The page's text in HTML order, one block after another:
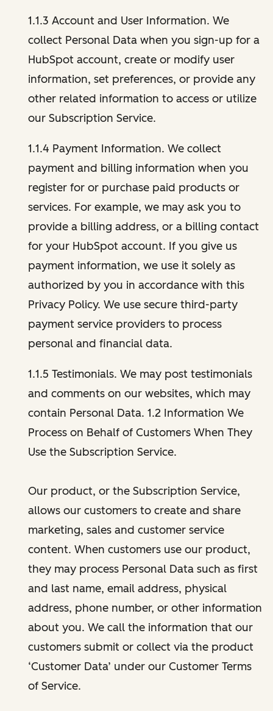
1.1.3 Account and User Information. We
collect Personal Data when you sign-up for a
HubSpot account, create or modify user
information, set preferences, or provide any
other related information to access or utilize
our Subscription Service.
1.1.4 Payment Information. We collect
payment and billing information when you
register for or purchase paid products or
services. For example, we may ask you to
provide a billing address, or a billing contact
for your HubSpot account. If you give us
payment information, we use it solely as
authorized by you in accordance with this
Privacy Policy. We use secure third-party
payment service providers to process
personal and financial data.
1.1.5 Testimonials. We may post testimonials
and comments on our websites, which may
contain Personal Data. 1.2 Information We
Process on Behalf of Customers When They
Use the Subscription Service.
Our product, or the Subscription Service,
allows our customers to create and share
marketing, sales and customer service
content. When customers use our product,
they may process Personal Data such as first
and last name, email address, physical
address, phone number, or other information
about you. We call the information that our
customers submit or collect via the product
‘Customer Data’ under our Customer Terms
of Service.